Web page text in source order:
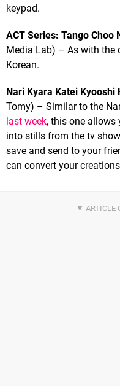
keypad.
ACT Series: Tango Choo
Media Lab) – As with the
Korean.
Nari Kyara Katei Kyooshi
Tomy) – Similar to the
last week, this one allows
into stills from the tv
save and send to your
can convert your